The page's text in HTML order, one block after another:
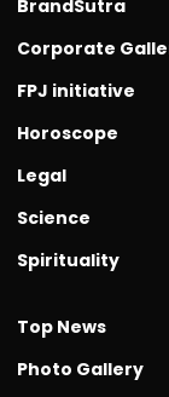
BrandSutra
Corporate
FPJ initiative
Horoscope
Legal
Science
Spirituality
Top News
Photo Gallery